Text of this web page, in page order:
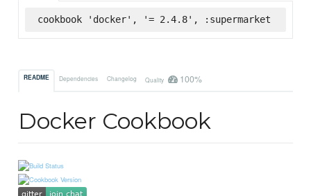
cookbook 'docker', '= 2.4.8', :supermarket
README Dependencies Changelog Quality 100%
Docker Cookbook